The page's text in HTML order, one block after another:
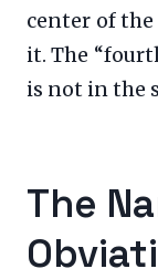
center of
it. The
is not in the
The